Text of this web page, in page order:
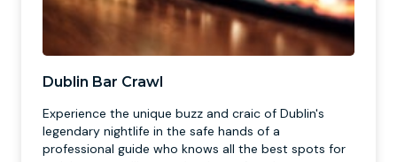
Dublin Bar Crawl
Experience the unique buzz and craic of Dublin's
legendary nightlife in the safe hands of a
professional guide who knows all the best spots for